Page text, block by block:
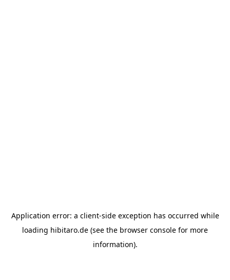
Application error: a client-side exception has occurred while
loading hibitaro.de (see the browser console for more
information).